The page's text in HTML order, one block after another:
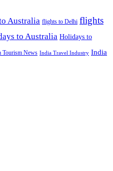
Australia flights to Delhi flights
to Australia Holidays to
Tourism News India Travel Industry India